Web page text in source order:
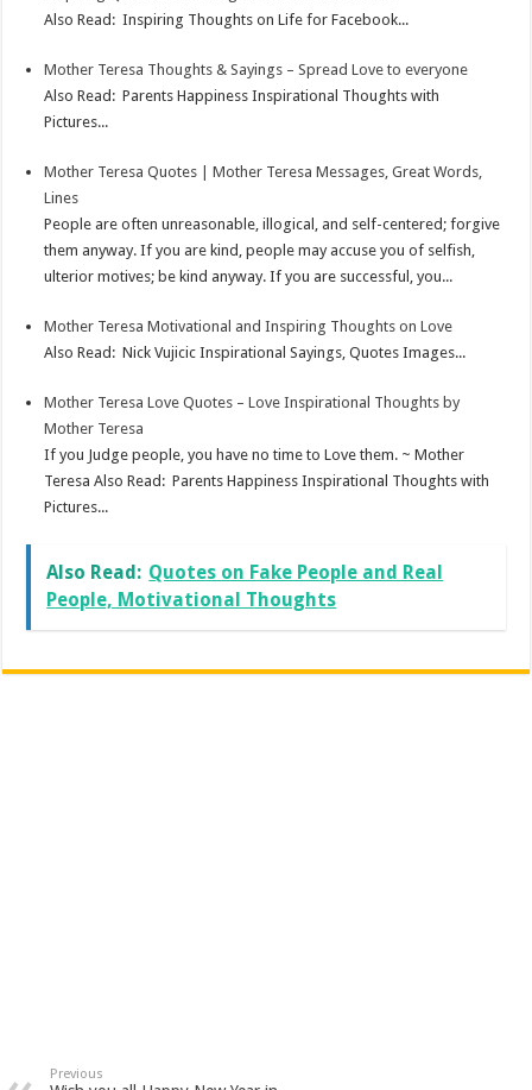
Also Read: Inspiring Thoughts on Life for Facebook...
Mother Teresa Thoughts & Sayings – Spread Love to everyone
Also Read: Parents Happiness Inspirational Thoughts with
Pictures...
Mother Teresa Quotes | Mother Teresa Messages, Great Words,
Lines
People are often unreasonable, illogical, and self-centered; forgive
them anyway. If you are kind, people may accuse you of selfish,
ulterior motives; be kind anyway. If you are successful, you...
Mother Teresa Motivational and Inspiring Thoughts on Love
Also Read: Nick Vujicic Inspirational Sayings, Quotes Images...
Mother Teresa Love Quotes – Love Inspirational Thoughts by
Mother Teresa
If you Judge people, you have no time to Love them. ~ Mother
Teresa Also Read: Parents Happiness Inspirational Thoughts with
Pictures...
Also Read: Quotes on Fake People and Real
People, Motivational Thoughts
Previous